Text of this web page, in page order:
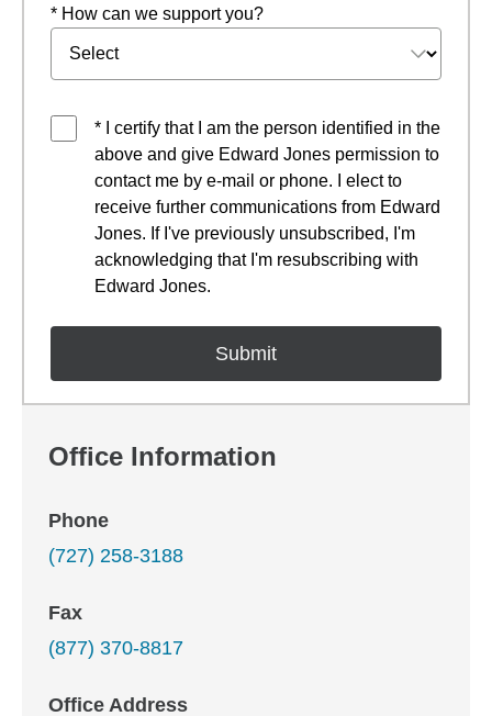
* How can we support you?
* I certify that I am the person identified in the
above and give Edward Jones permission to
contact me by e-mail or phone. I elect to
receive further communications from Edward
Jones. If I've previously unsubscribed, I'm
acknowledging that I'm resubscribing with
Edward Jones.
Office Information
Phone
(727) 258-3188
Fax
(877) 370-8817
Office Address